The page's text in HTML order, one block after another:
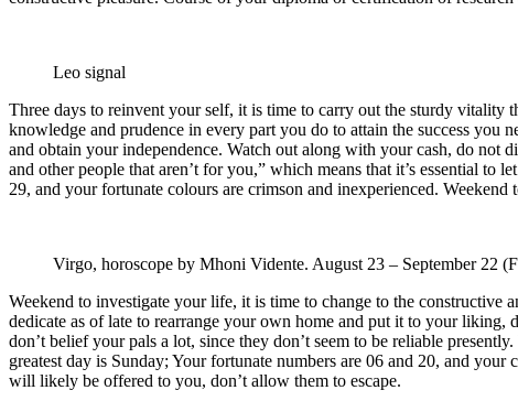
Leo signal
Three days to reinvent your self, it is time to carry out the sturdy vitality
knowledge and prudence in every part you do to attain the success
and obtain your independence. Watch out along with your cash, do not
and other people that aren’t for you,” which means that it’s essential to
29, and your fortunate colours are crimson and inexperienced. Weekend
Virgo, horoscope by Mhoni Vidente. August 23 – September 22
Weekend to investigate your life, it is time to change to the constructive
dedicate as of late to rearrange your own home and put it to your
don’t belief your pals a lot, since they don’t seem to be reliable
greatest day is Sunday; Your fortunate numbers are 06 and 20, and
will likely be offered to you, don’t allow them to escape.